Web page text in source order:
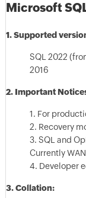
Microsoft
1. Supported
SQL 2022
2016
2. Important
1. For
2. Recovery
3. SQL and
Currently
4. Developer
3. Collation: